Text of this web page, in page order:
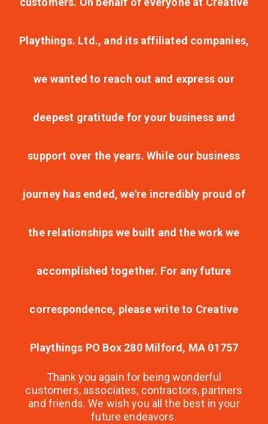
Playthings. Ltd., and its affiliated companies,
we wanted to reach out and express our
deepest gratitude for your business and
support over the years. While our business
journey has ended, we're incredibly proud of
the relationships we built and the work we
accomplished together. For any future
correspondence, please write to Creative
Playthings PO Box 280 Milford, MA 01757
Thank you again for being wonderful
customers, associates, contractors, partners
and friends. We wish you all the best in your
future endeavors.